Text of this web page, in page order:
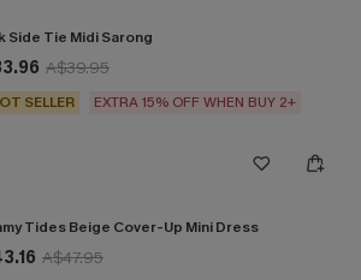
Side Tie Midi Sarong
A$39.95
SELLER EXTRA 15% OFF WHEN BUY 2+
Tides Beige Cover-Up Mini Dress
A$47.95